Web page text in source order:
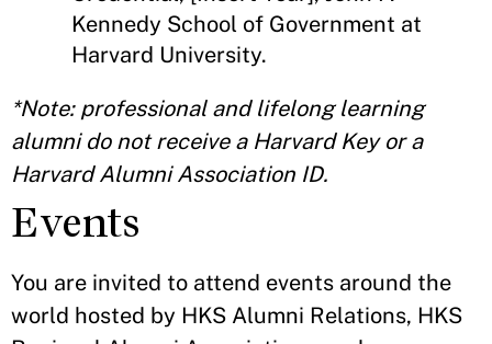
Kennedy School of Government at
Harvard University.
*Note: professional and lifelong learning
alumni do not receive a Harvard Key or a
Harvard Alumni Association ID.
Events
You are invited to attend events around the
world hosted by HKS Alumni Relations, HKS